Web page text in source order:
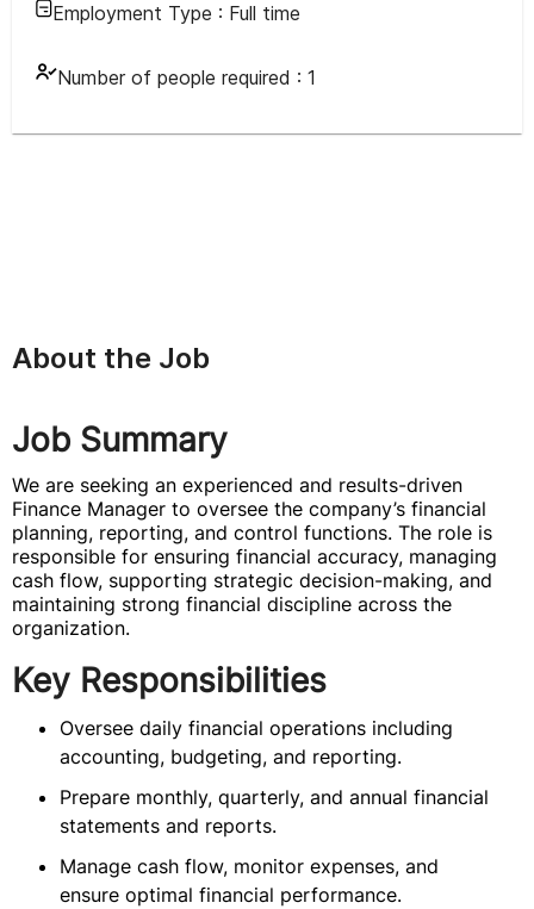
Employment Type : Full time
Number of people required : 1
About the Job
Job Summary
We are seeking an experienced and results-driven
Finance Manager to oversee the company’s financial
planning, reporting, and control functions. The role is
responsible for ensuring financial accuracy, managing
cash flow, supporting strategic decision-making, and
maintaining strong financial discipline across the
organization.
Key Responsibilities
Oversee daily financial operations including
accounting, budgeting, and reporting.
Prepare monthly, quarterly, and annual financial
statements and reports.
Manage cash flow, monitor expenses, and
ensure optimal financial performance.